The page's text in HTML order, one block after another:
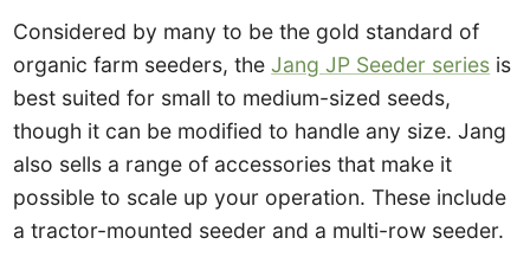
Considered by many to be the gold standard of
organic farm seeders, theJang JP Seeder series is
best suited for small to medium-sized seeds,
though it can be modified to handle any size. Jang
also sells a range of accessories that make it
possible to scale up your operation. These include
a tractor-mounted seeder and a multi-row seeder.